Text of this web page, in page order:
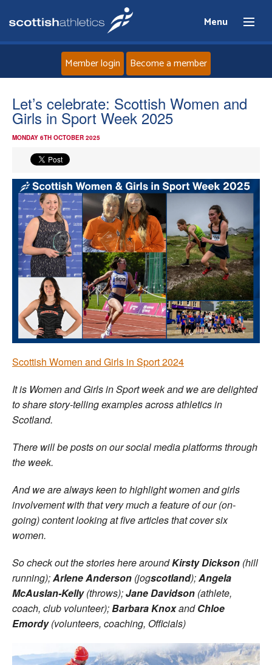
Menu
Home
About
Events
Athletes
Clubs
Welfare
Coaches
Officials
Member login Become a member
Let’s celebrate: Scottish Women and
Girls in Sport Week 2025
MONDAY 6TH OCTOBER 2025
Scottish Women and Girls in Sport 2024
It is Women and Girls in Sport week and we are delighted
to share story-telling examples across athletics in
Scotland.
There will be posts on our social media platforms through
the week.
And we are always keen to highlight women and girls
involvement with that very much a feature of our (on-
going) content looking at five articles that cover six
women.
So check out the stories here aroundKirsty Dickson (hill
running);Arlene Anderson (jogscotland);Angela
McAuslan-Kelly(throws);Jane Davidson (athlete,
coach, club volunteer);Barbara KnoxandChloe
Emordy(volunteers, coaching, Officials)